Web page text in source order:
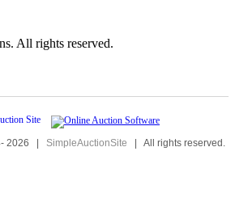
All rights reserved.
2026 | SimpleAuctionSite | All rights reserved.